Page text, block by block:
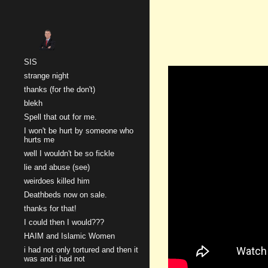
SIS
strange night
thanks (for the don't)
blekh
Spell that out for me.
I won't be hurt by someone who
hurts me
well I wouldn't be so fickle
lie and abuse (see)
weirdoes killed him
Deathbeds now on sale.
thanks for that!
I could then I would???
HAIM and Islamic Women
i had not only tortured and then it
was and i had not